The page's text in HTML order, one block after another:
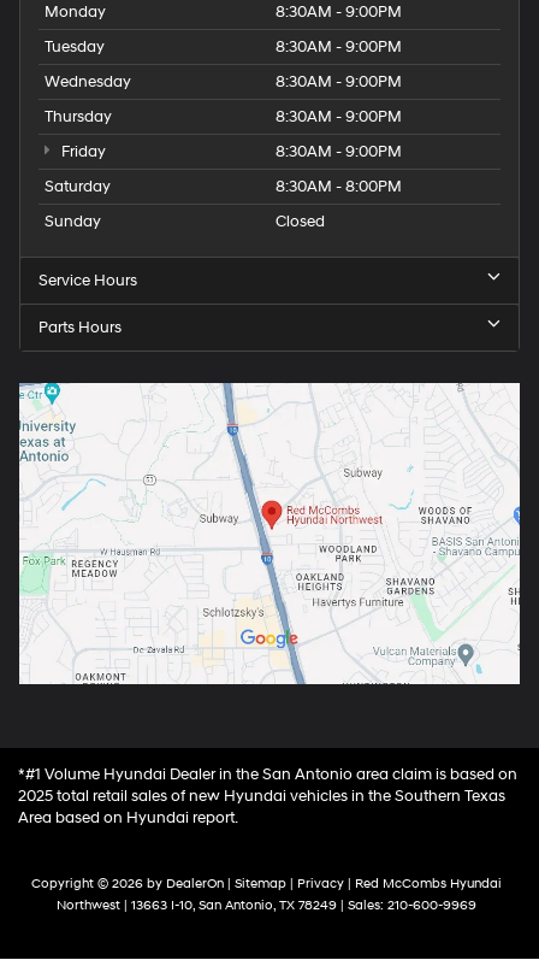
Monday
8:30AM - 9:00PM
Tuesday
8:30AM - 9:00PM
Wednesday
8:30AM - 9:00PM
Thursday
8:30AM - 9:00PM
Friday
8:30AM - 9:00PM
Saturday
8:30AM - 8:00PM
Sunday
Closed
Service Hours
Parts Hours
*#1 Volume Hyundai Dealer in the San Antonio area claim is based on
2025 total retail sales of new Hyundai vehicles in the Southern Texas
Area based on Hyundai report.
Copyright © 2026 by DealerOn | Sitemap | Privacy | Red McCombs Hyundai
Northwest | 13663 I-10, San Antonio, TX 78249 | Sales: 210-600-9969